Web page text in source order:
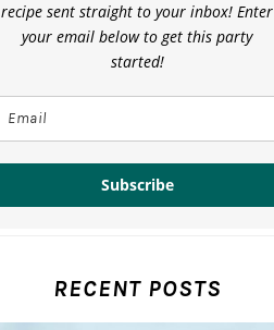
recipe sent straight to your inbox! Enter
your email below to get this party
started!
Subscribe
RECENT POSTS